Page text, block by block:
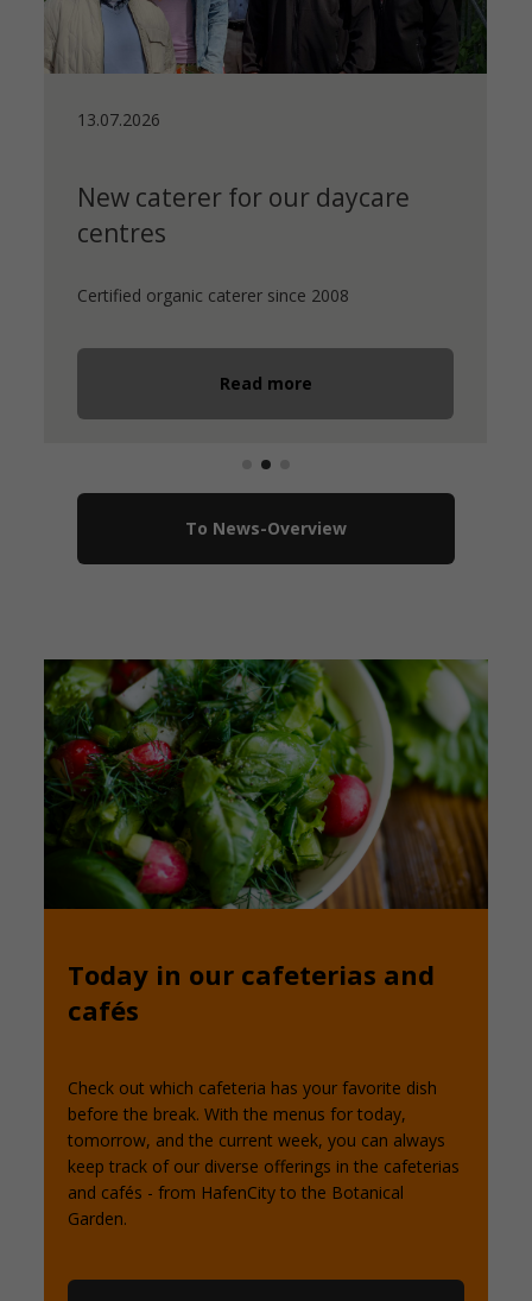
13.07.2026
New caterer for our daycare
centres
Certified organic caterer since 2008
Read more
To News-Overview
Today in our cafeterias and
cafés
Check out which cafeteria has your favorite dish
before the break. With the menus for today,
tomorrow, and the current week, you can always
keep track of our diverse offerings in the cafeterias
and cafés - from HafenCity to the Botanical
Garden.